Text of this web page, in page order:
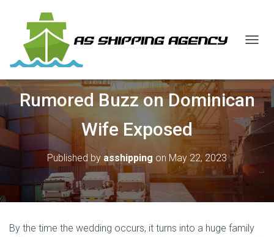
L
E
N
A
Rumored Buzz on Dominican
Wife Exposed
Published by asshipping onMay 22, 2023
By the time the wedding occurs, it turns into a huge family